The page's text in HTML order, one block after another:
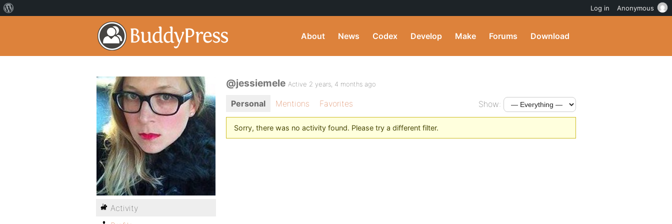
About News Codex Develop Make Forums Download
@jessiemele Active 2 years, 4 months ago
Personal Mentions Favorites Show:
Sorry, there was no activity found. Please try a different filter.
Activity
Log in Anonymous